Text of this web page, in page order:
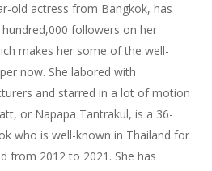
old actress from Bangkok, has
followers on her
makes her some of the well-
now. She labored with
and starred in a lot of motion
or Napapa Tantrakul, is a 36-
who is well-known in Thailand for
from 2012 to 2021. She has